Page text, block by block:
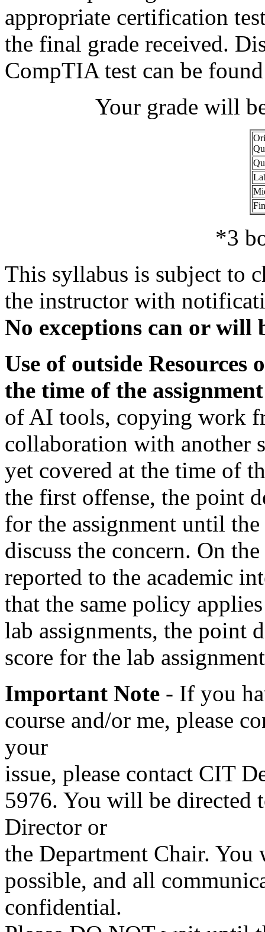
appropriate certification
the final grade received.
CompTIA test can be
Your grade will
*3
This syllabus is subject to
the instructor with
No exceptions can or will
Use of outside
the time of the assignment
of AI tools, copying work
collaboration with another
yet covered at the time of
the first offense, the point
for the assignment until
discuss the concern. On
reported to the academic
that the same policy
lab assignments, the point
score for the lab
Important Note - If you
course and/or me, please
your
issue, please contact CIT
5976. You will be directed
Director or
the Department Chair.
possible, and all
confidential.